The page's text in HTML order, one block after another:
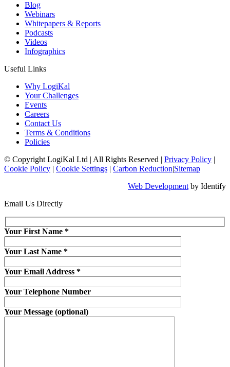
Blog
Webinars
Whitepapers & Reports
Podcasts
Videos
Infographics
Useful Links
Why LogiKal
Your Challenges
Events
Careers
Contact Us
Terms & Conditions
Policies
© Copyright LogiKal Ltd | All Rights Reserved | Privacy Policy |
Cookie Policy | Cookie Settings | Carbon Reduction|Sitemap
Web Development by Identify
Email Us Directly
Your First Name *
Your Last Name *
Your Email Address *
Your Telephone Number
Your Message (optional)